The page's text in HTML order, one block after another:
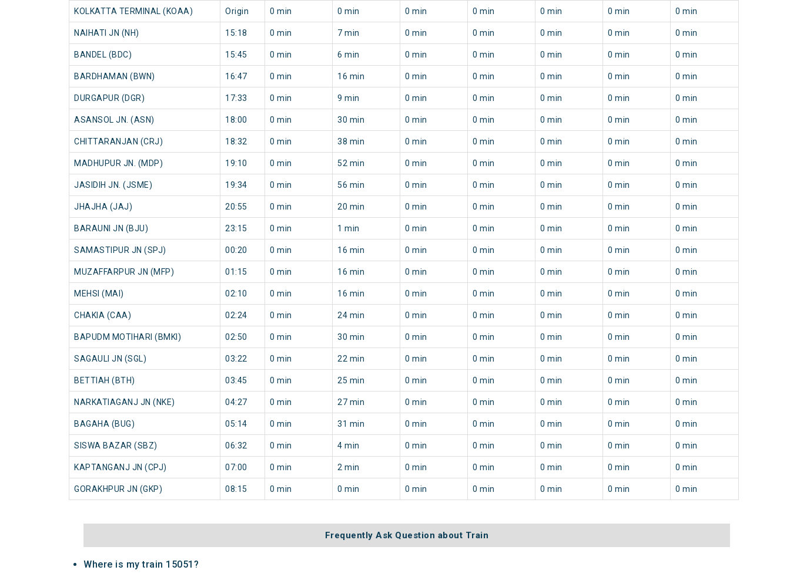
KOLKATTA TERMINAL (KOAA) Origin 0 min 0 min 0 min 0 min 0 min 0 min 0 min
NAIHATI JN (NH) 15:18 0 min 7 min 0 min 0 min 0 min 0 min 0 min
BANDEL (BDC) 15:45 0 min 6 min 0 min 0 min 0 min 0 min 0 min
BARDHAMAN (BWN) 16:47 0 min 16 min 0 min 0 min 0 min 0 min 0 min
DURGAPUR (DGR) 17:33 0 min 9 min 0 min 0 min 0 min 0 min 0 min
ASANSOL JN. (ASN) 18:00 0 min 30 min 0 min 0 min 0 min 0 min 0 min
CHITTARANJAN (CRJ) 18:32 0 min 38 min 0 min 0 min 0 min 0 min 0 min
MADHUPUR JN. (MDP) 19:10 0 min 52 min 0 min 0 min 0 min 0 min 0 min
JASIDIH JN. (JSME) 19:34 0 min 56 min 0 min 0 min 0 min 0 min 0 min
JHAJHA (JAJ) 20:55 0 min 20 min 0 min 0 min 0 min 0 min 0 min
BARAUNI JN (BJU) 23:15 0 min 1 min 0 min 0 min 0 min 0 min 0 min
SAMASTIPUR JN (SPJ) 00:20 0 min 16 min 0 min 0 min 0 min 0 min 0 min
MUZAFFARPUR JN (MFP) 01:15 0 min 16 min 0 min 0 min 0 min 0 min 0 min
MEHSI (MAI) 02:10 0 min 16 min 0 min 0 min 0 min 0 min 0 min
CHAKIA (CAA) 02:24 0 min 24 min 0 min 0 min 0 min 0 min 0 min
BAPUDM MOTIHARI (BMKI) 02:50 0 min 30 min 0 min 0 min 0 min 0 min 0 min
SAGAULI JN (SGL) 03:22 0 min 22 min 0 min 0 min 0 min 0 min 0 min
BETTIAH (BTH) 03:45 0 min 25 min 0 min 0 min 0 min 0 min 0 min
NARKATIAGANJ JN (NKE) 04:27 0 min 27 min 0 min 0 min 0 min 0 min 0 min
BAGAHA (BUG) 05:14 0 min 31 min 0 min 0 min 0 min 0 min 0 min
SISWA BAZAR (SBZ) 06:32 0 min 4 min 0 min 0 min 0 min 0 min 0 min
KAPTANGANJ JN (CPJ) 07:00 0 min 2 min 0 min 0 min 0 min 0 min 0 min
GORAKHPUR JN (GKP) 08:15 0 min 0 min 0 min 0 min 0 min 0 min 0 min
Frequently Ask Question about Train
Where is my train 15051?